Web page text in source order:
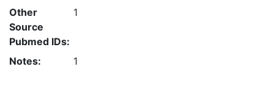
Other
Source
Pubmed IDs:
1
Notes: 1